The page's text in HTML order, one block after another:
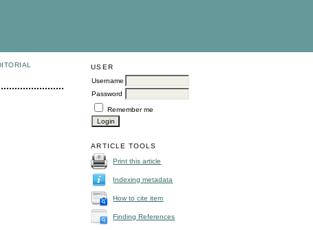
USER
Username
Password
Remember me
ARTICLE TOOLS
Print this article
Indexing metadata
How to cite item
Finding References